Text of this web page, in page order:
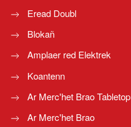
Eread Doubl
Blokañ
Amplaer red Elektrek
Koantenn
Ar Merc'het Brao Tabletop
Ar Merc'het Brao